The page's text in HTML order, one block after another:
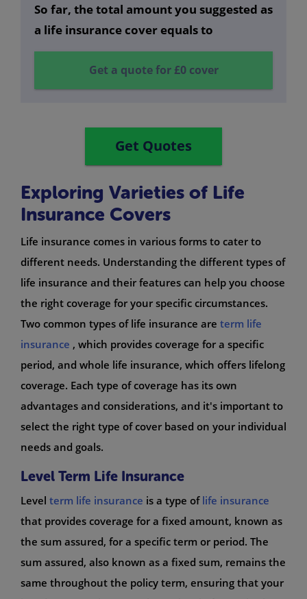
So far, the total amount you suggested as
a life insurance cover equals to
Get a quote for £0cover
Get Quotes
Exploring Varieties of Life
Insurance Covers
Life insurance comes in various forms to cater to
different needs. Understanding the different types of
life insurance and their features can help you choose
the right coverage for your specific circumstances.
Two common types of life insurance are term life
insurance , which provides coverage for a specific
period, and whole life insurance, which offers lifelong
coverage. Each type of coverage has its own
advantages and considerations, and it's important to
select the right type of cover based on your individual
needs and goals.
Level Term Life Insurance
Level term life insurance is a type of life insurance
that provides coverage for a fixed amount, known as
the sum assured, for a specific term or period. The
sum assured, also known as a fixed sum, remains the
same throughout the policy term, ensuring that your